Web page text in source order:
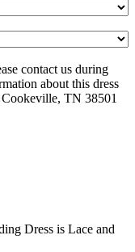
contact us during
about this dress
Cookeville, TN 38501
Dress is Lace and